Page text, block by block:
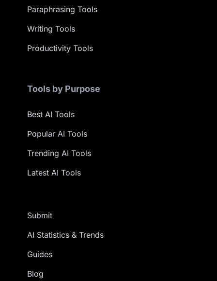
Paraphrasing Tools
Writing Tools
Productivity Tools
Tools by Purpose
Best AI Tools
Popular AI Tools
Trending AI Tools
Latest AI Tools
Submit
AI Statistics & Trends
Guides
Blog